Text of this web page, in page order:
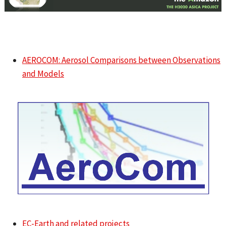
AEROCOM: Aerosol Comparisons between Observations
and Models
EC-Earth and related projects